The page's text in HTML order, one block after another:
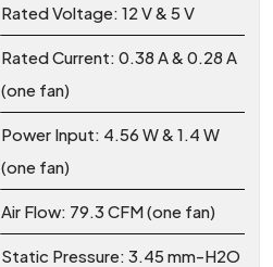
Rated Voltage: 12 V & 5 V
Rated Current: 0.38 A & 0.28 A
(one fan)
Power Input: 4.56 W & 1.4 W
(one fan)
Air Flow: 79.3 CFM (one fan)
Static Pressure: 3.45 mm-H2O